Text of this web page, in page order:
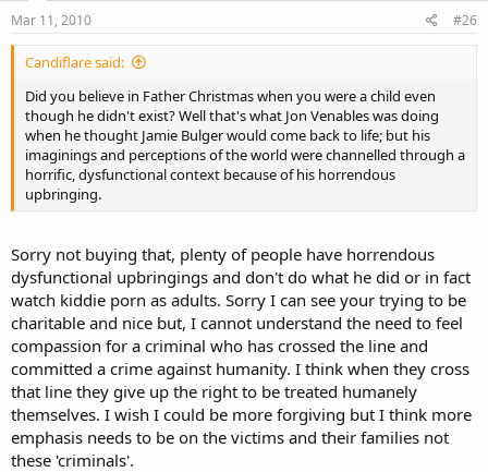
Mar 11, 2010 #26
Candiflare said:
Did you believe in Father Christmas when you were a child even
though he didn't exist? Well that's what Jon Venables was doing
when he thought Jamie Bulger would come back to life; but his
imaginings and perceptions of the world were channelled through a
horrific, dysfunctional context because of his horrendous
upbringing.
Sorry not buying that, plenty of people have horrendous
dysfunctional upbringings and don't do what he did or in fact
watch kiddie porn as adults. Sorry I can see your trying to be
charitable and nice but, I cannot understand the need to feel
compassion for a criminal who has crossed the line and
committed a crime against humanity. I think when they cross
that line they give up the right to be treated humanely
themselves. I wish I could be more forgiving but I think more
emphasis needs to be on the victims and their families not
these 'criminals'.